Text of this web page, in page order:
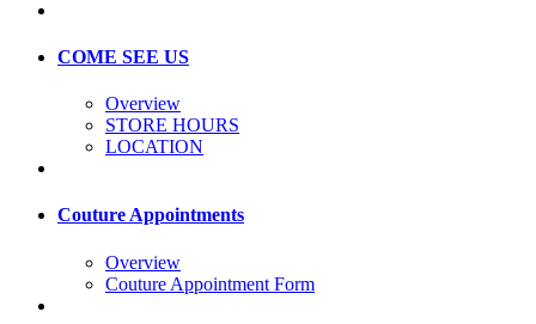
COME SEE US
Overview
STORE HOURS
LOCATION
Couture Appointments
Overview
Couture Appointment Form